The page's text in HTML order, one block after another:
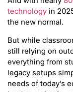
technology in
the new normal.
But while
still relying on
everything from
legacy setups
needs of today’s